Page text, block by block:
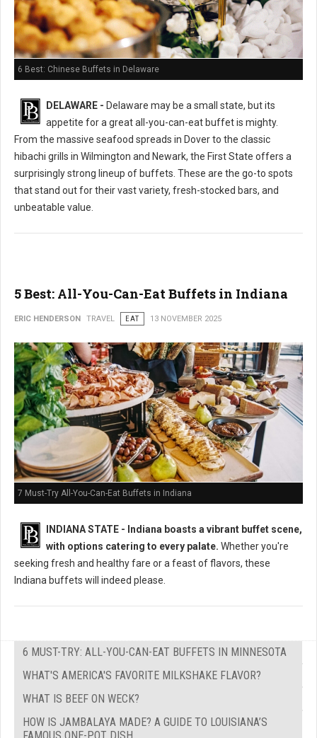
6 Best: Chinese Buffets in Delaware
DELAWARE - Delaware may be a small state, but its
appetite for a great all-you-can-eat buffet is mighty.
From the massive seafood spreads in Dover to the classic
hibachi grills in Wilmington and Newark, the First State offers a
surprisingly strong lineup of buffets. These are the go-to spots
that stand out for their vast variety, fresh-stocked bars, and
unbeatable value.
5 Best: All-You-Can-Eat Buffets in Indiana
ERIC HENDERSON TRAVEL EAT 13 NOVEMBER 2025
7 Must-Try All-You-Can-Eat Buffets in Indiana
INDIANA STATE - Indiana boasts a vibrant buffet scene,
with options catering to every palate. Whether you're
seeking fresh and healthy fare or a feast of flavors, these
Indiana buffets will indeed please.
6 MUST-TRY: ALL-YOU-CAN-EAT BUFFETS IN MINNESOTA
WHAT'S AMERICA'S FAVORITE MILKSHAKE FLAVOR?
WHAT IS BEEF ON WECK?
HOW IS JAMBALAYA MADE? A GUIDE TO LOUISIANA’S